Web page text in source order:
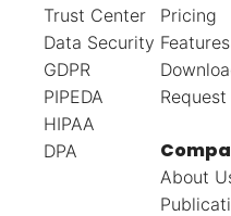
Trust Center
Data Security
GDPR
PIPEDA
HIPAA
DPA
Pricing
Features
About